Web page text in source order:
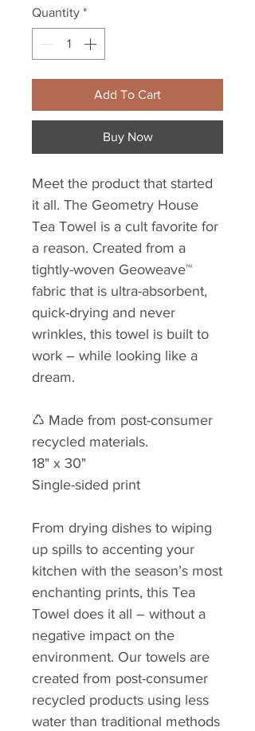
Quantity *
Add To Cart
Buy Now
Meet the product that started
it all. The Geometry House
Tea Towel is a cult favorite for
a reason. Created from a
tightly-woven Geoweave™
fabric that is ultra-absorbent,
quick-drying and never
wrinkles, this towel is built to
work – while looking like a
dream.
♺ Made from post-consumer
recycled materials.
18" x 30"
Single-sided print
From drying dishes to wiping
up spills to accenting your
kitchen with the season’s most
enchanting prints, this Tea
Towel does it all – without a
negative impact on the
environment. Our towels are
created from post-consumer
recycled products using less
water than traditional methods